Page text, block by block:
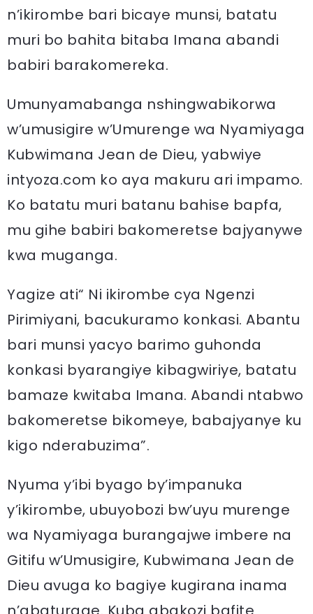
n’ikirombe bari bicaye munsi, batatu
muri bo bahita bitaba Imana abandi
babiri barakomereka.
Umunyamabanga nshingwabikorwa
w’umusigire w’Umurenge wa Nyamiyaga
Kubwimana Jean de Dieu, yabwiye
intyoza.com ko aya makuru ari impamo.
Ko batatu muri batanu bahise bapfa,
mu gihe babiri bakomeretse bajyanywe
kwa muganga.
Yagize ati“ Ni ikirombe cya Ngenzi
Pirimiyani, bacukuramo konkasi. Abantu
bari munsi yacyo barimo guhonda
konkasi byarangiye kibagwiriye, batatu
bamaze kwitaba Imana. Abandi ntabwo
bakomeretse bikomeye, babajyanye ku
kigo nderabuzima”.
Nyuma y’ibi byago by’impanuka
y’ikirombe, ubuyobozi bw’uyu murenge
wa Nyamiyaga burangajwe imbere na
Gitifu w’Umusigire, Kubwimana Jean de
Dieu avuga ko bagiye kugirana inama